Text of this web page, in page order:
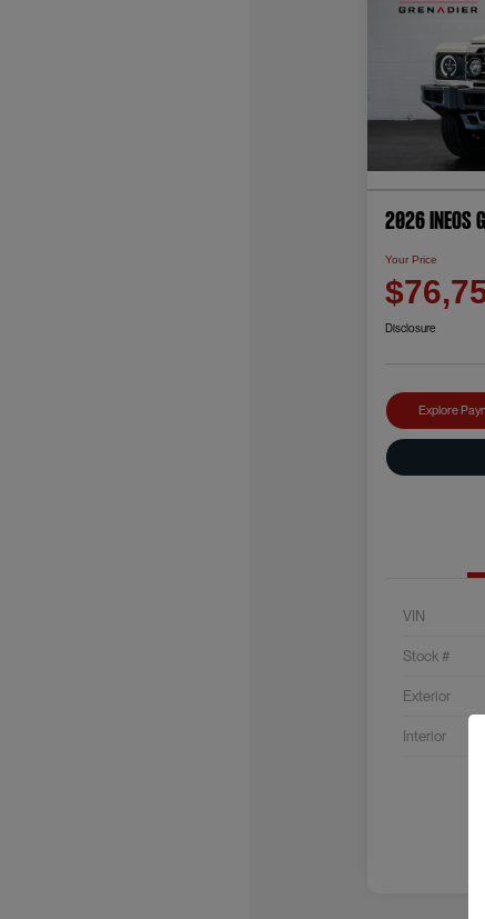
2026
Your Price
Disclosure
Explore
VIN
Stock #
Exterior
Interior